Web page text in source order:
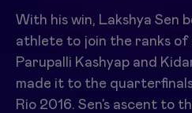
With his win, Lakshya Sen
athlete to join the ranks of
Parupalli Kashyap and
made it to the
Rio 2016. Sen’s ascent to